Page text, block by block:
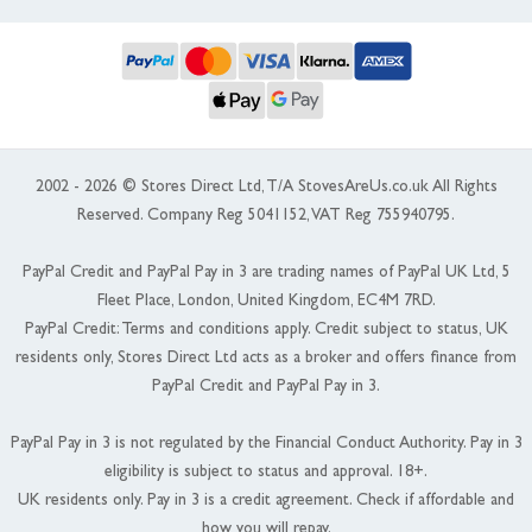
2002 - 2026 © Stores Direct Ltd, T/A StovesAreUs.co.uk All Rights
Reserved. Company Reg 5041152, VAT Reg 755940795.
PayPal Credit and PayPal Pay in 3 are trading names of PayPal UK Ltd, 5
Fleet Place, London, United Kingdom, EC4M 7RD.
PayPal Credit: Terms and conditions apply. Credit subject to status, UK
residents only, Stores Direct Ltd acts as a broker and offers finance from
PayPal Credit and PayPal Pay in 3.
PayPal Pay in 3 is not regulated by the Financial Conduct Authority. Pay in 3
eligibility is subject to status and approval. 18+.
UK residents only. Pay in 3 is a credit agreement. Check if affordable and